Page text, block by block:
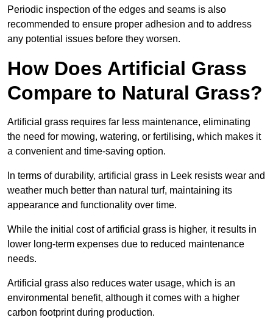
Periodic inspection of the edges and seams is also
recommended to ensure proper adhesion and to address
any potential issues before they worsen.
How Does Artificial Grass
Compare to Natural Grass?
Artificial grass requires far less maintenance, eliminating
the need for mowing, watering, or fertilising, which makes it
a convenient and time-saving option.
In terms of durability, artificial grass in Leek resists wear and
weather much better than natural turf, maintaining its
appearance and functionality over time.
While the initial cost of artificial grass is higher, it results in
lower long-term expenses due to reduced maintenance
needs.
Artificial grass also reduces water usage, which is an
environmental benefit, although it comes with a higher
carbon footprint during production.